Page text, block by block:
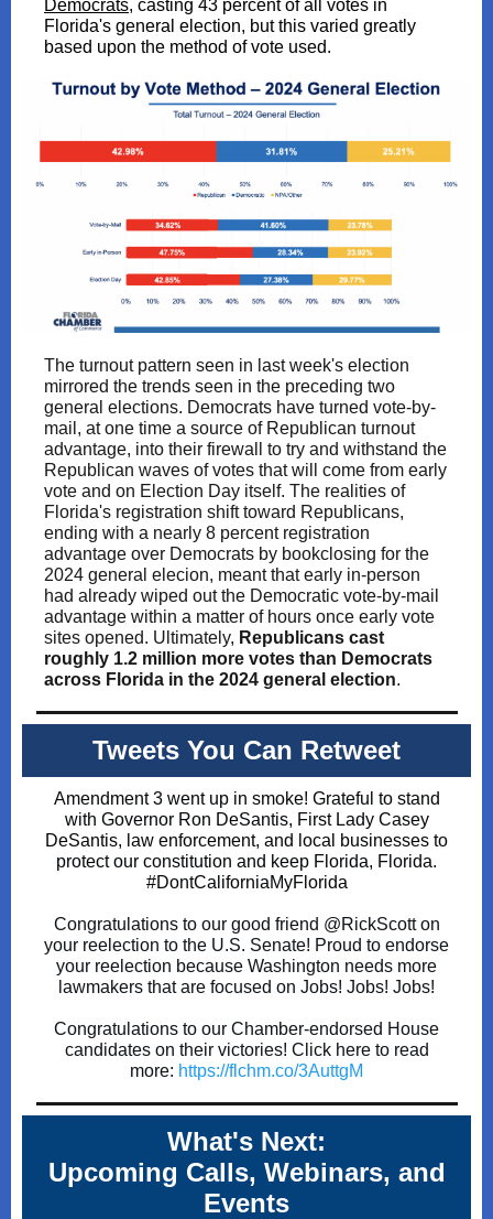
Democrats, casting 43 percent of all votes in
Florida's general election, but this varied greatly
based upon the method of vote used.
The turnout pattern seen in last week's election
mirrored the trends seen in the preceding two
general elections. Democrats have turned vote-by-
mail, at one time a source of Republican turnout
advantage, into their firewall to try and withstand the
Republican waves of votes that will come from early
vote and on Election Day itself. The realities of
Florida's registration shift toward Republicans,
ending with a nearly 8 percent registration
advantage over Democrats by bookclosing for the
2024 general elecion, meant that early in-person
had already wiped out the Democratic vote-by-mail
advantage within a matter of hours once early vote
sites opened. Ultimately, Republicans cast
roughly 1.2 million more votes than Democrats
across Florida in the 2024 general election.
Tweets You Can Retweet
Amendment 3 went up in smoke! Grateful to stand
with Governor Ron DeSantis, First Lady Casey
DeSantis, law enforcement, and local businesses to
protect our constitution and keep Florida, Florida.
#DontCaliforniaMyFlorida
Congratulations to our good friend @RickScott on
your reelection to the U.S. Senate! Proud to endorse
your reelection because Washington needs more
lawmakers that are focused on Jobs! Jobs! Jobs!
Congratulations to our Chamber-endorsed House
candidates on their victories! Click here to read
more: https://flchm.co/3AuttgM
What's Next:
Upcoming Calls, Webinars, and
Events